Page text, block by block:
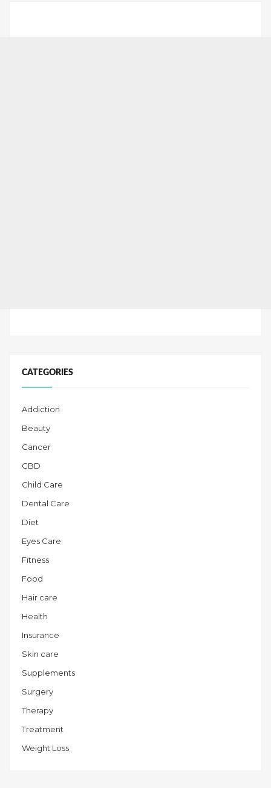
CATEGORIES
Addiction
Beauty
Cancer
CBD
Child Care
Dental Care
Diet
Eyes Care
Fitness
Food
Hair care
Health
Insurance
Skin care
Supplements
Surgery
Therapy
Treatment
Weight Loss